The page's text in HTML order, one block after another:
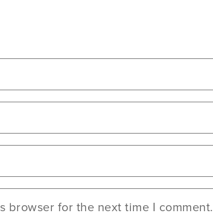
browser for the next time I comment.